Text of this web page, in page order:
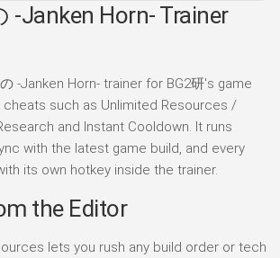
-Janken Horn- Trainer
-Janken Horn- trainer for BG2研's game
cheats such as Unlimited Resources /
and Instant Cooldown. It runs
with the latest game build, and every
its own hotkey inside the trainer.
the Editor
lets you rush any build order or tech